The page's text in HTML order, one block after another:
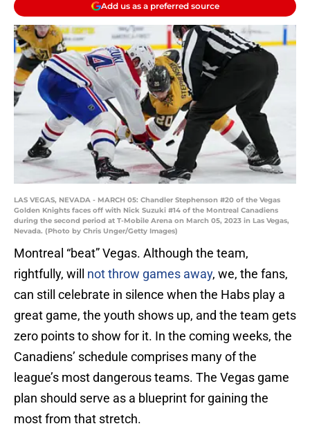
Add us as a preferred source
LAS VEGAS, NEVADA - MARCH 05: Chandler Stephenson #20 of the Vegas
Golden Knights faces off with Nick Suzuki #14 of the Montreal Canadiens
during the second period at T-Mobile Arena on March 05, 2023 in Las Vegas,
Nevada. (Photo by Chris Unger/Getty Images)
Montreal “beat” Vegas. Although the team,
rightfully, will not throw games away, we, the fans,
can still celebrate in silence when the Habs play a
great game, the youth shows up, and the team gets
zero points to show for it. In the coming weeks, the
Canadiens’ schedule comprises many of the
league’s most dangerous teams. The Vegas game
plan should serve as a blueprint for gaining the
most from that stretch.